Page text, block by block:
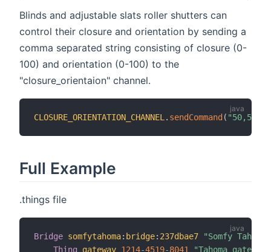
Blinds and adjustable slats roller shutters can
control their closure and orientation by sending a
comma separated string consisting of closure (0-
100) and orientation (0-100) to the
"closure_orientaion" channel.
CLOSURE_ORIENTATION_CHANNEL . sendCommand( "50,50"
Full Example
.things file
Bridge somfytahoma: bridge: 237dbae7
"Somfy
Thing
gateway 1214-4519-8041 "Tahoma gateway"